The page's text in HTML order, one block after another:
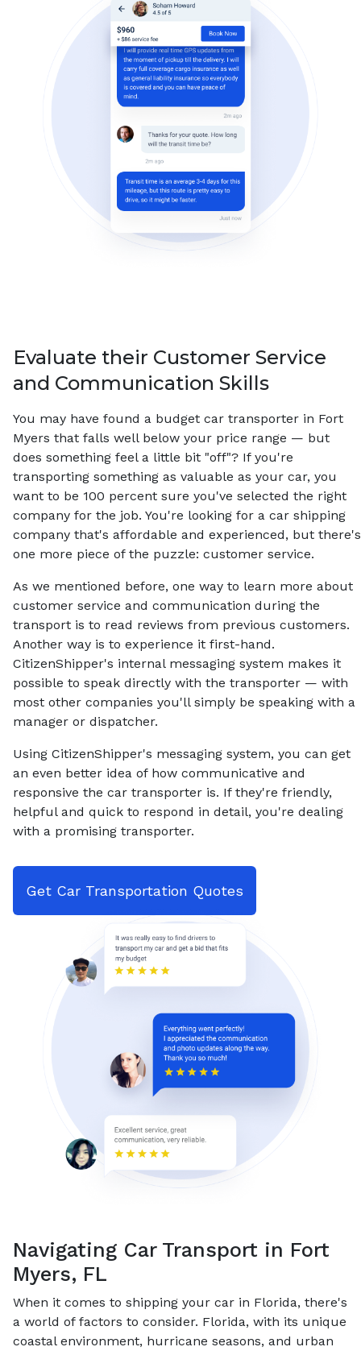
Evaluate their Customer Service
and Communication Skills
You may have found a budget car transporter in Fort
Myers that falls well below your price range — but
does something feel a little bit "off"? If you're
transporting something as valuable as your car, you
want to be 100 percent sure you've selected the right
company for the job. You're looking for a car shipping
company that's affordable and experienced, but there's
one more piece of the puzzle: customer service.
As we mentioned before, one way to learn more about
customer service and communication during the
transport is to read reviews from previous customers.
Another way is to experience it first-hand.
CitizenShipper's internal messaging system makes it
possible to speak directly with the transporter — with
most other companies you'll simply be speaking with a
manager or dispatcher.
Using CitizenShipper's messaging system, you can get
an even better idea of how communicative and
responsive the car transporter is. If they're friendly,
helpful and quick to respond in detail, you're dealing
with a promising transporter.
Get Car Transportation Quotes
Navigating Car Transport in Fort
Myers, FL
When it comes to shipping your car in Florida, there's
a world of factors to consider. Florida, with its unique
coastal environment, hurricane seasons, and urban